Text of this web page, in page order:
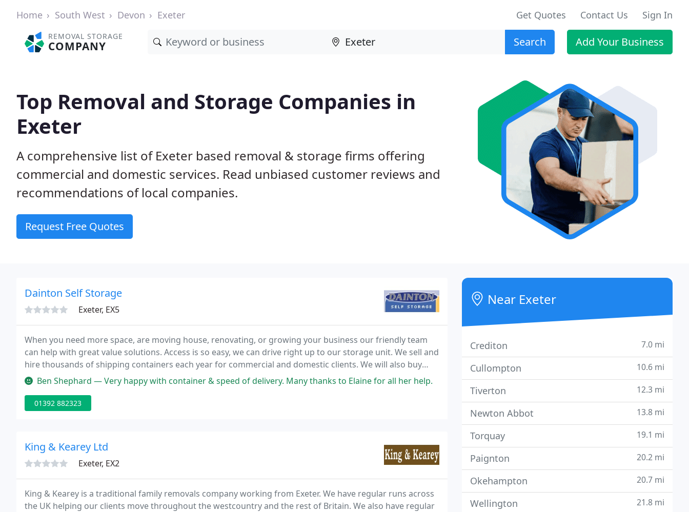
Home South West Devon Exeter Get Quotes Contact Us Sign In
REMOVAL STORAGE
COMPANY Search Add Your Business
Top Removal and Storage Companies in
Exeter
A comprehensive list of Exeter based removal & storage firms offering
commercial and domestic services. Read unbiased customer reviews and
recommendations of local companies.
Request Free Quotes
Dainton Self Storage
Exeter, EX5
When you need more space, are moving house, renovating, or growing your business our friendly team
can help with great value solutions. Access is so easy, we can drive right up to our storage unit. We sell and
hire thousands of shipping containers each year for commercial and domestic clients. We will also buy
your unwanted containers and offer a full expert customisation service to suit every need
Ben Shephard — Very happy with container & speed of delivery. Many thanks to Elaine for all her help.
01392 882323
King & Kearey Ltd
Exeter, EX2
King & Kearey is a traditional family removals company working from Exeter. We have regular runs across
the UK helping our clients move throughout the westcountry and the rest of Britain. We also have regular
Near Exeter
Crediton 7.0 mi
Cullompton 10.6 mi
Tiverton 12.3 mi
Newton Abbot 13.8 mi
Torquay 19.1 mi
Paignton 20.2 mi
Okehampton 20.7 mi
Wellington 21.8 mi